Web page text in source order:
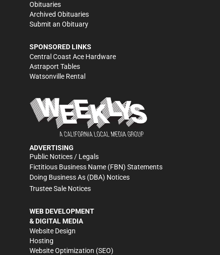
Obituaries
Archived Obituaries
Submit an Obituary
SPONSORED LINKS
Central Coast Ace Hardware
Astraport Tables
Watsonville Rental
ADVERTISING
Public Notices / Legals
Fictitious Business Name (FBN) Statements
Doing Business As (DBA) Notices
Trustee Sale Notices
WEB DEVELOPMENT
& DIGITAL MEDIA
Website Design
Hosting
Website Optimization (SEO)